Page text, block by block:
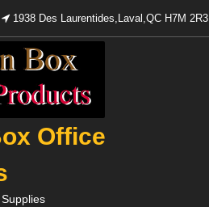
1938 Des Laurentides,Laval,QC H7M 2R3
Office